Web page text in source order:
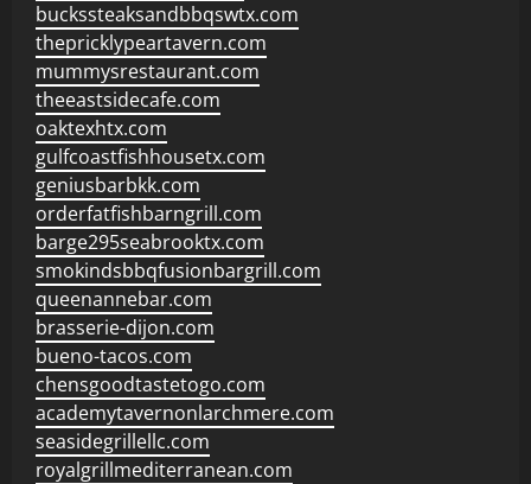
buckssteaksandbbqswtx.com
thepricklypeartavern.com
mummysrestaurant.com
theeastsidecafe.com
oaktexhtx.com
gulfcoastfishhousetx.com
geniusbarbkk.com
orderfatfishbarngrill.com
barge295seabrooktx.com
smokindsbbqfusionbargrill.com
queenannebar.com
brasserie-dijon.com
bueno-tacos.com
chensgoodtastetogo.com
academytavernonlarchmere.com
seasidegrillellc.com
royalgrillmediterranean.com